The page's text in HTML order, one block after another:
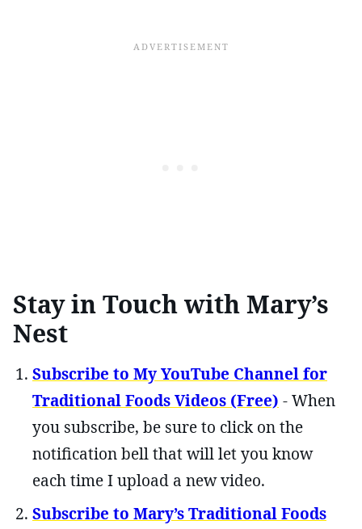
Stay in Touch with Mary’s
Nest
Subscribe to My YouTube Channel for
Traditional Foods Videos (Free) - When
you subscribe, be sure to click on the
notification bell that will let you know
each time I upload a new video.
Subscribe to Mary’s Traditional Foods